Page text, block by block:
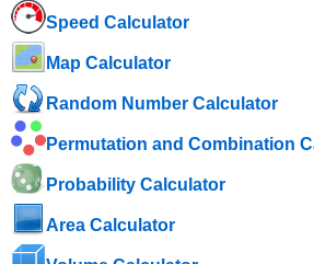
Speed ​​Calculator
Map Calculator
Random Number Calculator
Permutation and Combination
Probability Calculator
Area Calculator